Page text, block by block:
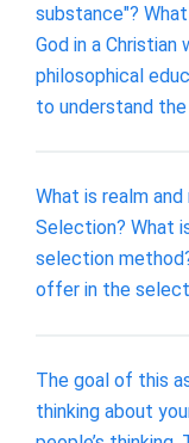
substance"?
God in a Christian
philosophical
to understand
What is realm
Selection? What
selection
offer in the
The goal of this
thinking about